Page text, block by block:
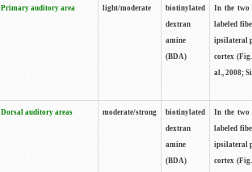
Primary auditory area light/moderate
biotinylated
dextran
amine
(BDA)
In the two
labeled
ipsilateral
cortex
al., 2008;
Dorsal auditory areas moderate/strong
biotinylated
dextran
amine
(BDA)
In the two
labeled
ipsilateral
cortex